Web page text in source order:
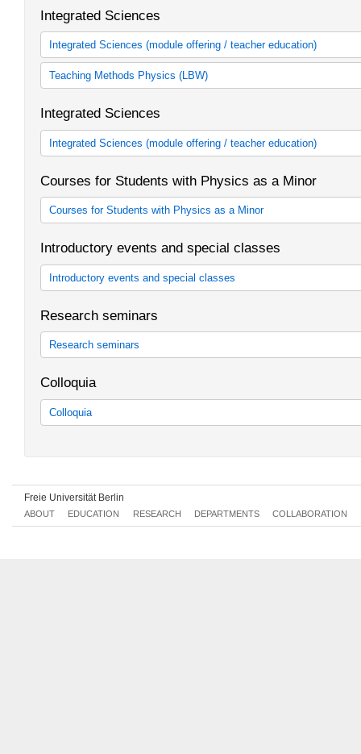
Physik als 2. Fach
Integrated Sciences
Integrated Sciences (module offering / teacher education)
Integrated Sciences
Teaching Methods Physics (LBW)
Integrated Sciences
Integrated Sciences (module offering / teacher education)
Courses for Students with Physics as a Minor
Courses for Students with Physics as a Minor
Introductory events and special classes
Introductory events and special classes
Research seminars
Research seminars
Colloquia
Colloquia
Freie Universität Berlin
ABOUT EDUCATION RESEARCH DEPARTMENTS COLLABORATION